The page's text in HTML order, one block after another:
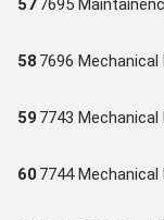
577695
58 7696 Mechanical
59 7743 Mechanical
60 7744 Mechanical